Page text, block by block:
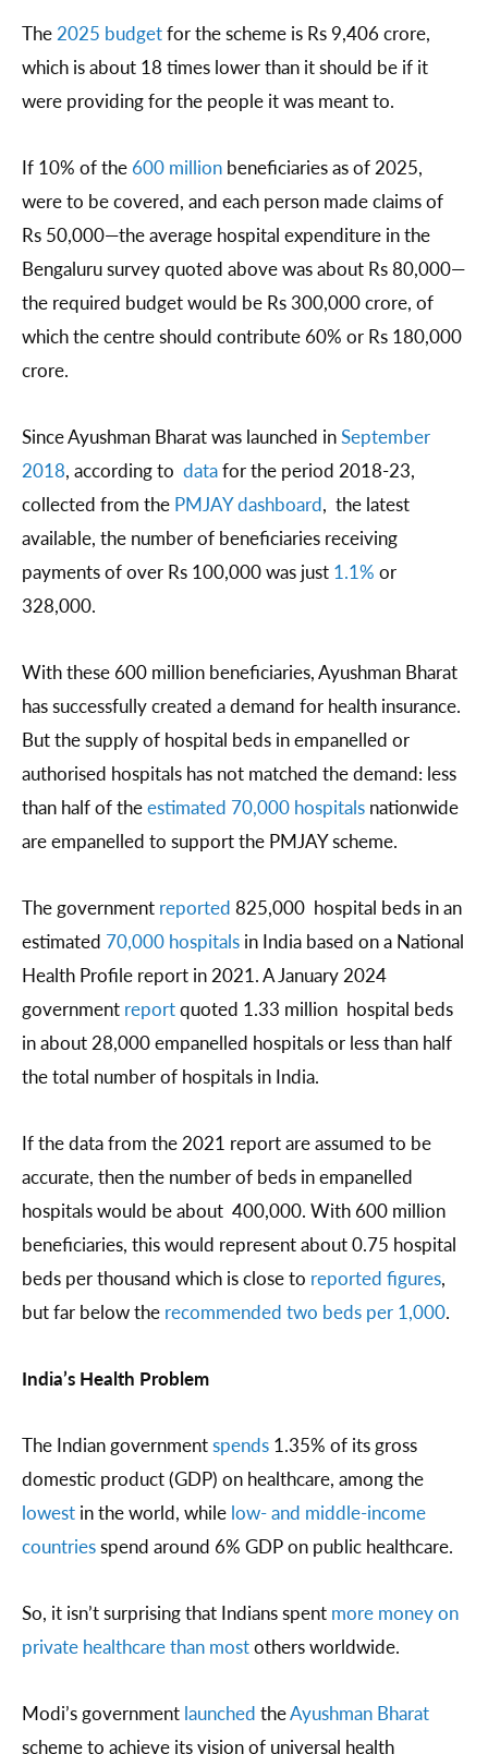
The2025 budgetfor the scheme is Rs 9,406 crore,
which is about 18 times lower than it should be if it
were providing for the people it was meant to.
If 10% of the 600 million beneficiaries as of 2025,
were to be covered, and each person made claims of
Rs 50,000—the average hospital expenditure in the
Bengaluru survey quoted above was about Rs 80,000—
the required budget would be Rs 300,000 crore, of
which the centre should contribute 60% or Rs 180,000
crore.
Since Ayushman Bharat was launched inSeptember
2018, according to datafor the period 2018-23,
collected from the PMJAY dashboard, the latest
available, the number of beneficiaries receiving
payments of over Rs 100,000 was just 1.1% or
328,000.
With these 600 million beneficiaries, Ayushman Bharat
has successfully created a demand for health insurance.
But the supply of hospital beds in empanelled or
authorised hospitals has not matched the demand: less
than half of theestimated 70,000 hospitals nationwide
are empanelled to support the PMJAY scheme.
The government reported 825,000 hospital beds in an
estimated 70,000 hospitals in India based on a National
Health Profile report in 2021. A January 2024
government reportquoted 1.33 million hospital beds
in about 28,000 empanelled hospitals or less than half
the total number of hospitals in India.
If the data from the 2021 report are assumed to be
accurate, then the number of beds in empanelled
hospitals would be about 400,000. With 600 million
beneficiaries, this would represent about 0.75 hospital
beds per thousand which is close to reported figures,
but far below the recommended two beds per 1,000.
India’s Health Problem
The Indian governmentspends 1.35% of its gross
domestic product (GDP) on healthcare, among the
lowest in the world, while low- and middle-income
countriesspend around 6% GDP on public healthcare.
So, it isn’t surprising that Indians spent more money on
private healthcare than mostothers worldwide.
Modi’s government launched theAyushman Bharat
scheme to achieve its vision of universal health